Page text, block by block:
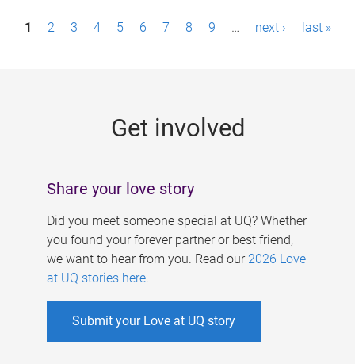
P1 2 3 4 5 6 7 8 9 … next › last »
Get involved
Share your love story
Did you meet someone special at UQ? Whether
you found your forever partner or best friend,
we want to hear from you. Read our 2026 Love
at UQ stories here.
Submit your Love at UQ story